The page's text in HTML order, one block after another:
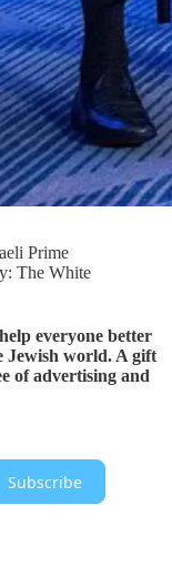
Prime
The White
everyone better
Jewish world. A gift
of advertising and
Subscribe